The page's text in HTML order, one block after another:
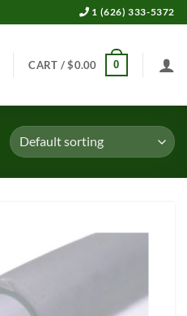
1 (626) 333-5372
CART /$0.00 0